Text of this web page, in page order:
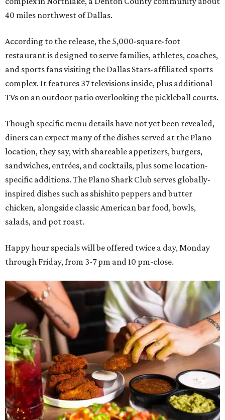
40 miles northwest of Dallas.
According to the release, the 5,000-square-foot
restaurant is designed to serve families, athletes, coaches,
and sports fans visiting the Dallas Stars-affiliated sports
complex. It features 37 televisions inside, plus additional
TVs on an outdoor patio overlooking the pickleball courts.
Though specific menu details have not yet been revealed,
diners can expect many of the dishes served at the Plano
location, they say, with shareable appetizers, burgers,
sandwiches, entrées, and cocktails, plus some location-
specific additions. The Plano Shark Club serves globally-
inspired dishes such as shishito peppers and butter
chicken, alongside classic American bar food, bowls,
salads, and pot roast.
Happy hour specials will be offered twice a day, Monday
through Friday, from 3-7 pm and 10 pm-close.